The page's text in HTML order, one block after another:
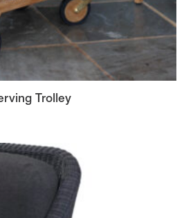
Trolley